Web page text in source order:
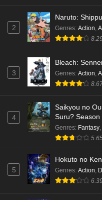
2
Naruto:
Genres: Action
3
Bleach:
Genres: Action
4
Saikyou no
Suru? Season
Genres: Fantasy,
5
Hokuto no
Genres: Action,